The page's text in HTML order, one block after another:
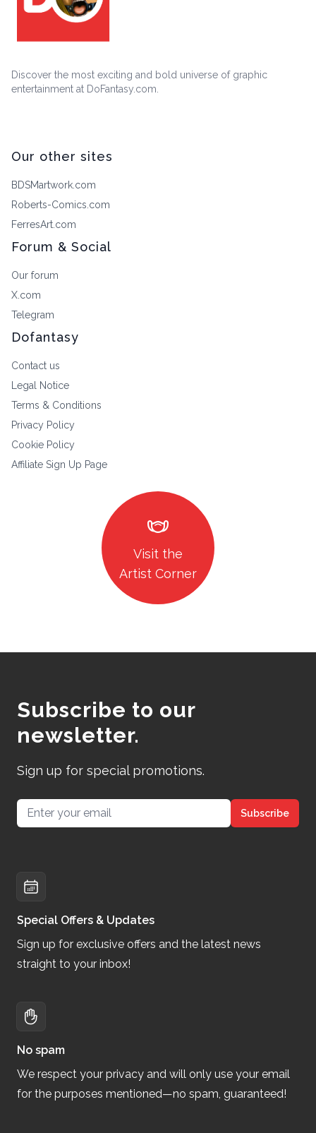
Discover the most exciting and bold universe of graphic
entertainment at DoFantasy.com.
Our other sites
BDSMartwork.com
Roberts-Comics.com
FerresArt.com
Forum & Social
Our forum
X.com
Telegram
Dofantasy
Contact us
Legal Notice
Terms & Conditions
Privacy Policy
Cookie Policy
Affiliate Sign Up Page
masks
Visit the
Artist Corner
Subscribe to our
newsletter.
Sign up for special promotions.
Email address Subscribe
Special Offers & Updates
Sign up for exclusive offers and the latest news
straight to your inbox!
No spam
We respect your privacy and will only use your email
for the purposes mentioned—no spam, guaranteed!